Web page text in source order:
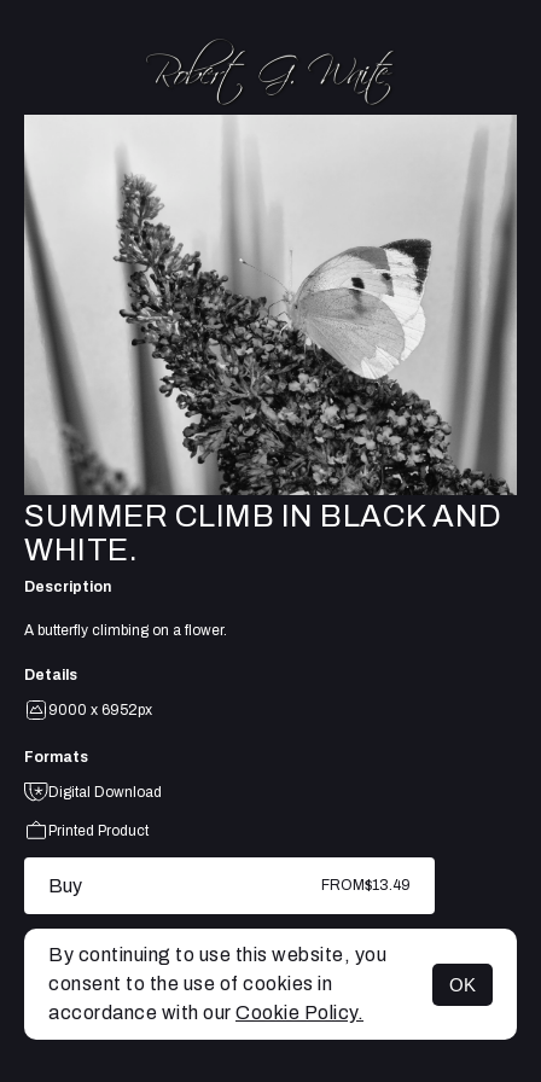
MENU
SUMMER CLIMB IN BLACK AND
WHITE.
Description
A butterfly climbing on a flower.
Details
9000 x 6952px
Formats
Digital Download
Printed Product
Buy FROM$13.49
By continuing to use this website, you
consent to the use of cookies in
accordance with our Cookie Policy.
OK